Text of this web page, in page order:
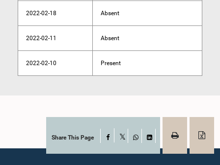
2022-02-18 Absent
2022-02-11 Absent
2022-02-10 Present
Share This Page Facebook
WhatsAppLinkedIn